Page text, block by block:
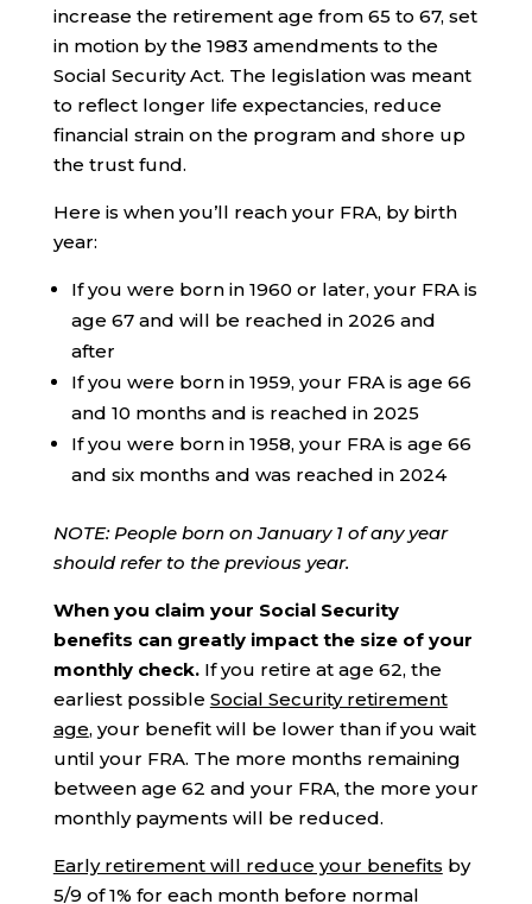
increase the retirement age from 65 to 67, set
in motion by the 1983 amendments to the
Social Security Act. The legislation was meant
to reflect longer life expectancies, reduce
financial strain on the program and shore up
the trust fund.
Here is when you’ll reach your FRA, by birth
year:
If you were born in 1960 or later, your FRA is
age 67 and will be reached in 2026 and
after
If you were born in 1959, your FRA is age 66
and 10 months and is reached in 2025
If you were born in 1958, your FRA is age 66
and six months and was reached in 2024
NOTE: People born on January 1 of any year
should refer to the previous year.
When you claim your Social Security
benefits can greatly impact the size of your
monthly check.If you retire at age 62, the
earliest possible Social Security retirement
age, your benefit will be lower than if you wait
until your FRA. The more months remaining
between age 62 and your FRA, the more your
monthly payments will be reduced.
Early retirement will reduce your benefits by
5/9 of 1% for each month before normal